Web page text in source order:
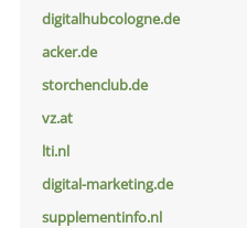
digitalhubcologne.de
acker.de
storchenclub.de
vz.at
lti.nl
digital-marketing.de
supplementinfo.nl